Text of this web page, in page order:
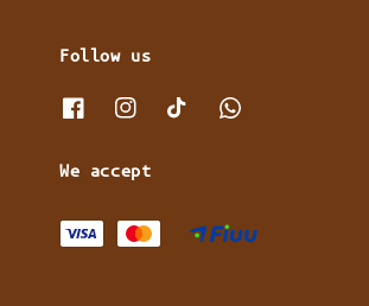
Follow us
We accept